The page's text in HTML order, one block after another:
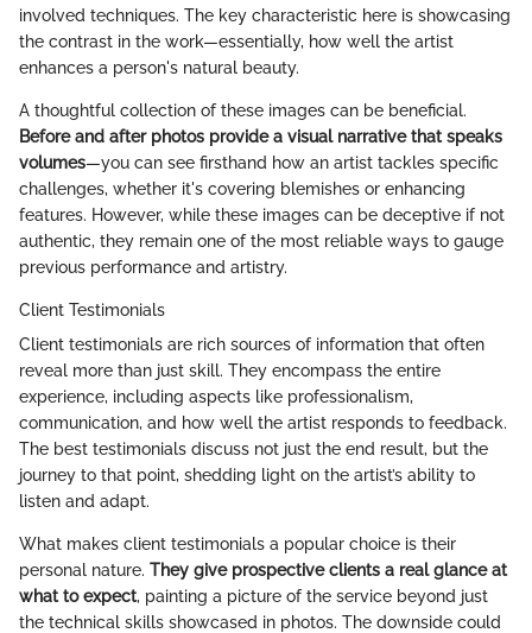
involved techniques. The key characteristic here is showcasing
the contrast in the work—essentially, how well the artist
enhances a person's natural beauty.
A thoughtful collection of these images can be beneficial.
Before and after photos provide a visual narrative that speaks
volumes—you can see firsthand how an artist tackles specific
challenges, whether it's covering blemishes or enhancing
features. However, while these images can be deceptive if not
authentic, they remain one of the most reliable ways to gauge
previous performance and artistry.
Client Testimonials
Client testimonials are rich sources of information that often
reveal more than just skill. They encompass the entire
experience, including aspects like professionalism,
communication, and how well the artist responds to feedback.
The best testimonials discuss not just the end result, but the
journey to that point, shedding light on the artist’s ability to
listen and adapt.
What makes client testimonials a popular choice is their
personal nature. They give prospective clients a real glance at
what to expect, painting a picture of the service beyond just
the technical skills showcased in photos. The downside could